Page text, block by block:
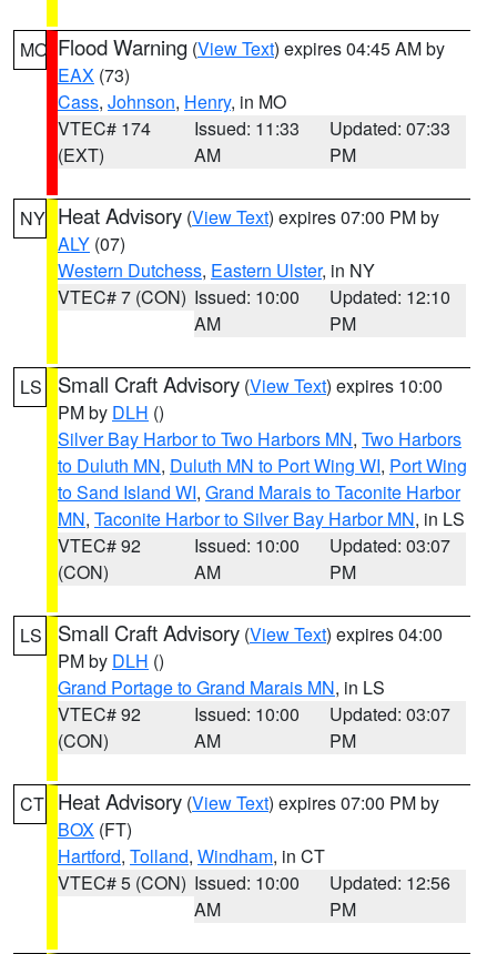
MO Flood Warning (View Text) expires 04:45 AM by
EAX (73)
Cass, Johnson, Henry, in MO
VTEC# 174
(EXT)
Issued: 11:33
AM
Updated: 07:33
PM
NY Heat Advisory (View Text) expires 07:00 PM by
ALY (07)
Western Dutchess, Eastern Ulster, in NY
VTEC# 7 (CON) Issued: 10:00
AM
Updated: 12:10
PM
LS Small Craft Advisory (View Text) expires 10:00
PM by DLH ()
Silver Bay Harbor to Two Harbors MN, Two Harbors
to Duluth MN, Duluth MN to Port Wing WI, Port Wing
to Sand Island WI, Grand Marais to Taconite Harbor
MN, Taconite Harbor to Silver Bay Harbor MN, in LS
VTEC# 92
(CON)
Issued: 10:00
AM
Updated: 03:07
PM
LS Small Craft Advisory (View Text) expires 04:00
PM by DLH ()
Grand Portage to Grand Marais MN, in LS
VTEC# 92
(CON)
Issued: 10:00
AM
Updated: 03:07
PM
CT Heat Advisory (View Text) expires 07:00 PM by
BOX (FT)
Hartford, Tolland, Windham, in CT
VTEC# 5 (CON) Issued: 10:00
AM
Updated: 12:56
PM